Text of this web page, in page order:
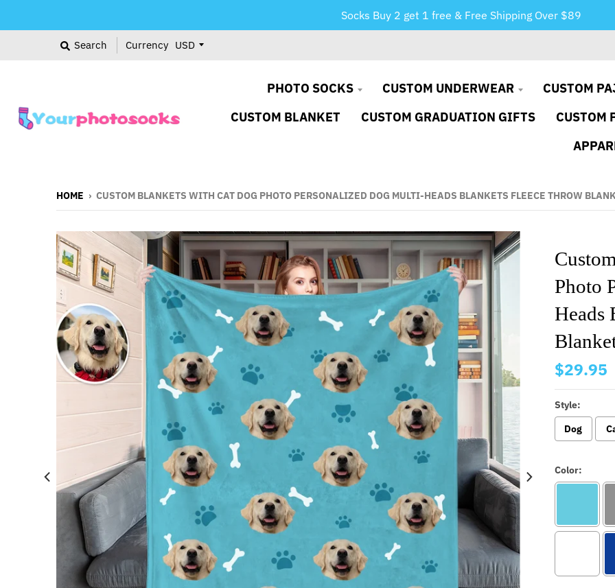
Socks Buy 2 get 1 free & Free Shipping Over $89
Search Currency
PHOTO SOCKS CUSTOM UNDERWEAR CUSTOM
CUSTOM BLANKET
CUSTOM GRADUATION GIFTS CUSTOM
HOME › CUSTOM BLANKETS WITH CAT DOG PHOTO PERSONALIZED DOG MULTI-HEADS BLANKETS FLEECE THROW
Photo
Heads
$29.95
Style:
Dog
Color: